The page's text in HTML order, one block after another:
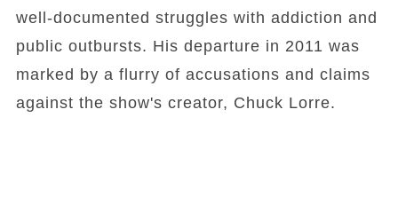
well-documented struggles with addiction and
public outbursts. His departure in 2011 was
marked by a flurry of accusations and claims
against the show's creator, Chuck Lorre.